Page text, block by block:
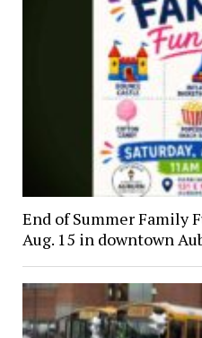
End of Summer Family
Aug. 15 in downtown